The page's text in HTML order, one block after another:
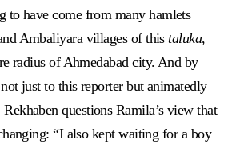
to have come from many hamlets
Ambaliyara villages of thistaluka,
radius of Ahmedabad city. And by
just to this reporter but animatedly
questions Ramila’s view that
“I also kept waiting for a boy